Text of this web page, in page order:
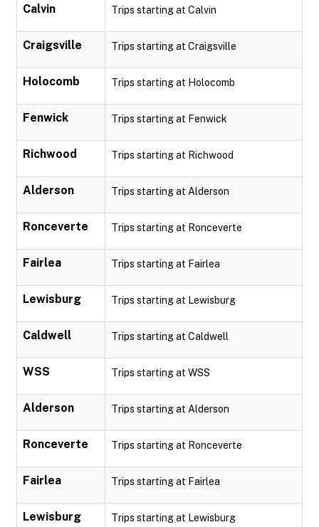
Calvin Trips starting at Calvin
Craigsville Trips starting at Craigsville
Holocomb Trips starting at Holocomb
Fenwick Trips starting at Fenwick
Richwood Trips starting at Richwood
Alderson Trips starting at Alderson
Ronceverte Trips starting at Ronceverte
Fairlea Trips starting at Fairlea
Lewisburg Trips starting at Lewisburg
Caldwell Trips starting at Caldwell
WSS Trips starting at WSS
Alderson Trips starting at Alderson
Ronceverte Trips starting at Ronceverte
Fairlea Trips starting at Fairlea
Lewisburg Trips starting at Lewisburg